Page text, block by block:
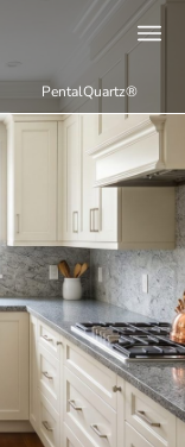
PentalQuartz®